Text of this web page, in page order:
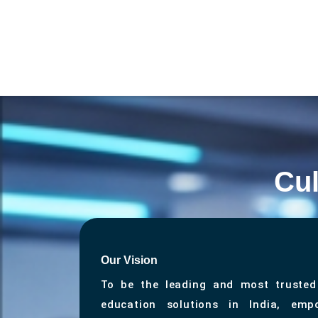
Our Vision
To be the leading and most
education solutions in India,